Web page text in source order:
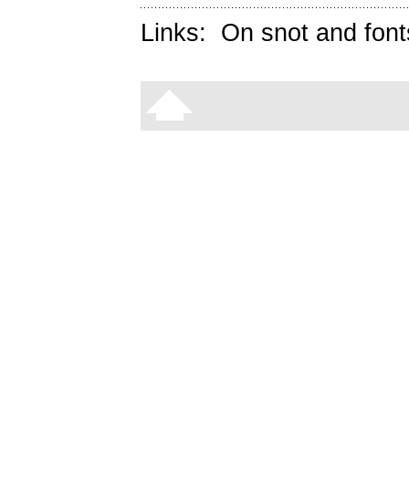
Links: On snot and